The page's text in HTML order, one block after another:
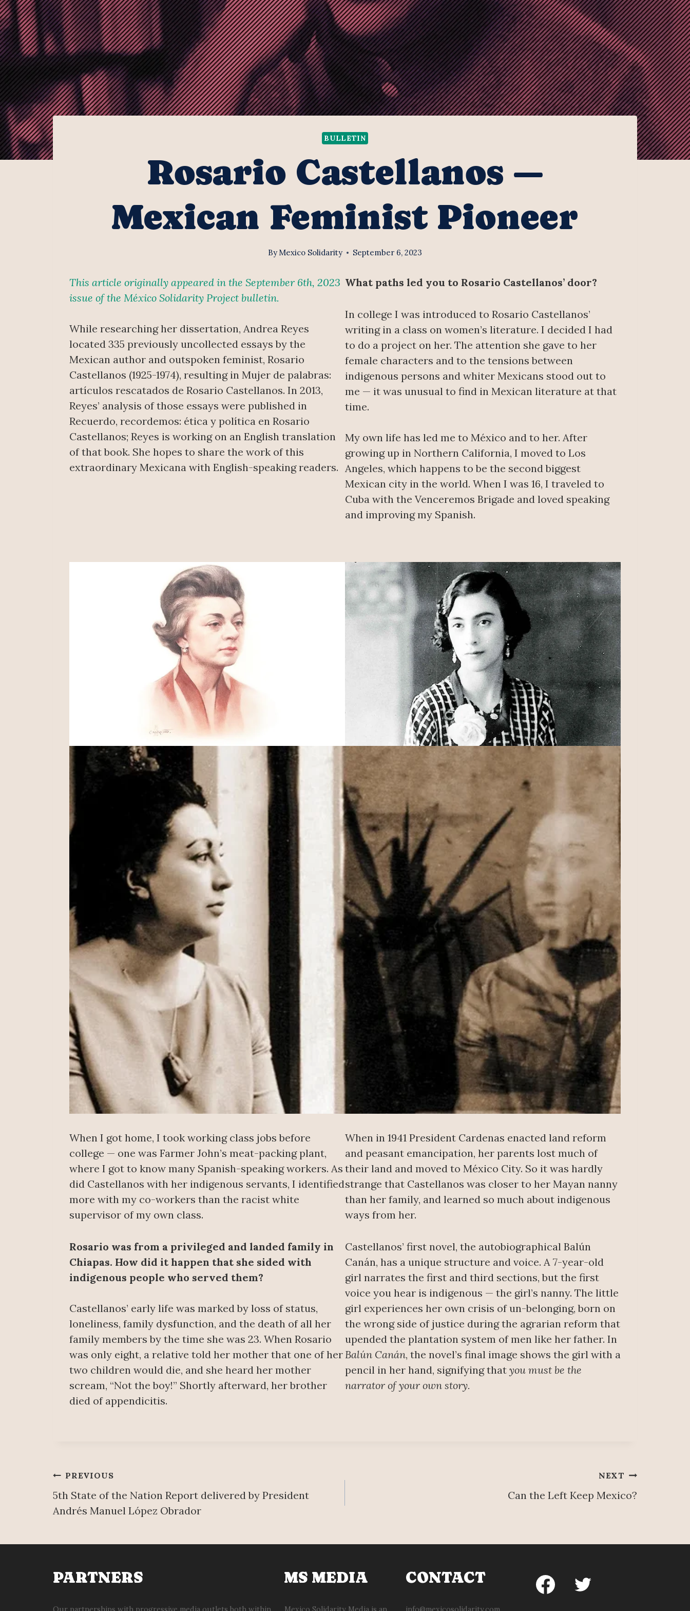
BULLETIN
Rosario Castellanos —
Mexican Feminist Pioneer
By Mexico Solidarity September 6, 2023
This article originally appeared in the September 6th, 2023
issue of the México Solidarity Project bulletin.
While researching her dissertation, Andrea Reyes
located 335 previously uncollected essays by the
Mexican author and outspoken feminist, Rosario
Castellanos (1925-1974), resulting in Mujer de palabras:
artículos rescatados de Rosario Castellanos. In 2013,
Reyes’ analysis of those essays were published in
Recuerdo, recordemos: ética y política en Rosario
Castellanos; Reyes is working on an English translation
of that book. She hopes to share the work of this
extraordinary Mexicana with English-speaking readers.
What paths led you to Rosario Castellanos’ door?
In college I was introduced to Rosario Castellanos’
writing in a class on women’s literature. I decided I had
to do a project on her. The attention she gave to her
female characters and to the tensions between
indigenous persons and whiter Mexicans stood out to
me — it was unusual to find in Mexican literature at that
time.
My own life has led me to México and to her. After
growing up in Northern California, I moved to Los
Angeles, which happens to be the second biggest
Mexican city in the world. When I was 16, I traveled to
Cuba with the Venceremos Brigade and loved speaking
and improving my Spanish.
When I got home, I took working class jobs before
college — one was Farmer John’s meat-packing plant,
where I got to know many Spanish-speaking workers. As
did Castellanos with her indigenous servants, I identified
more with my co-workers than the racist white
supervisor of my own class.
Rosario was from a privileged and landed family in
Chiapas. How did it happen that she sided with
indigenous people who served them?
Castellanos’ early life was marked by loss of status,
loneliness, family dysfunction, and the death of all her
family members by the time she was 23. When Rosario
was only eight, a relative told her mother that one of her
two children would die, and she heard her mother
scream, “Not the boy!” Shortly afterward, her brother
died of appendicitis.
When in 1941 President Cardenas enacted land reform
and peasant emancipation, her parents lost much of
their land and moved to México City. So it was hardly
strange that Castellanos was closer to her Mayan nanny
than her family, and learned so much about indigenous
ways from her.
Castellanos’ first novel, the autobiographical Balún
Canán, has a unique structure and voice. A 7-year-old
girl narrates the first and third sections, but the first
voice you hear is indigenous — the girl’s nanny. The little
girl experiences her own crisis of un-belonging, born on
the wrong side of justice during the agrarian reform that
upended the plantation system of men like her father. In
Balún Canán, the novel’s final image shows the girl with a
pencil in her hand, signifying that you must be the
narrator of your own story.
Post
navigation
PREVIOUS
5th State of the Nation Report delivered by President
Andrés Manuel López Obrador
NEXT
Can the Left Keep Mexico?
PARTNERS MS MEDIA CONTACT